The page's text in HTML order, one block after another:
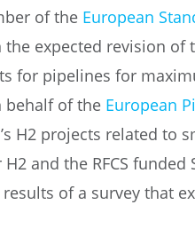
of the European
expected revision of
for pipelines for
behalf of the European
H2 projects related
and the RFCS funded
of a survey that